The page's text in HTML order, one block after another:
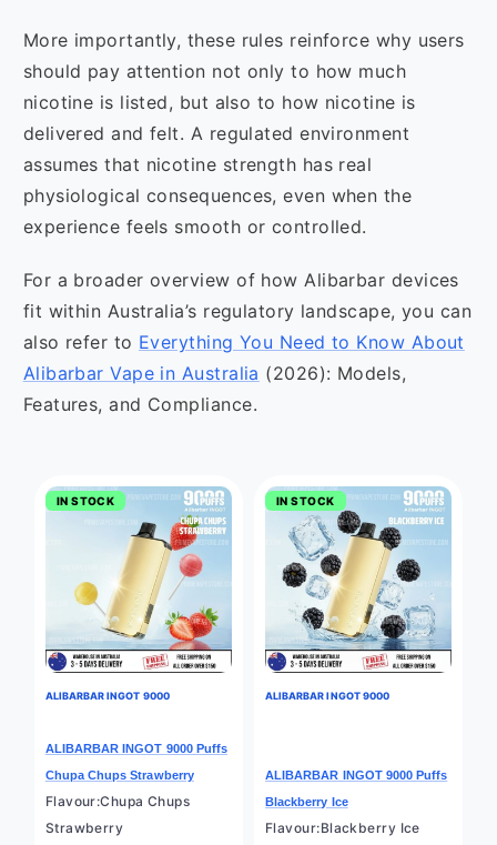
More importantly, these rules reinforce why users
should pay attention not only to how much
nicotine is listed, but also to how nicotine is
delivered and felt. A regulated environment
assumes that nicotine strength has real
physiological consequences, even when the
experience feels smooth or controlled.
For a broader overview of how Alibarbar devices
fit within Australia’s regulatory landscape, you can
also refer to Everything You Need to Know About
Alibarbar Vape in Australia (2026): Models,
Features, and Compliance.
IN STOCK
ALIBARBAR INGOT 9000
ALIBARBAR INGOT 9000 Puffs
Chupa Chups Strawberry
Flavour:Chupa Chups
Strawberry
IN STOCK
ALIBARBAR INGOT 9000
ALIBARBAR INGOT 9000 Puffs
Blackberry Ice
Flavour:Blackberry Ice